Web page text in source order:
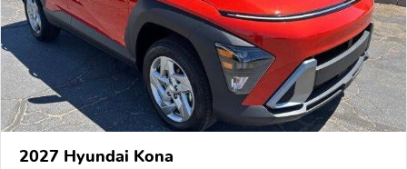
2027 Hyundai Kona